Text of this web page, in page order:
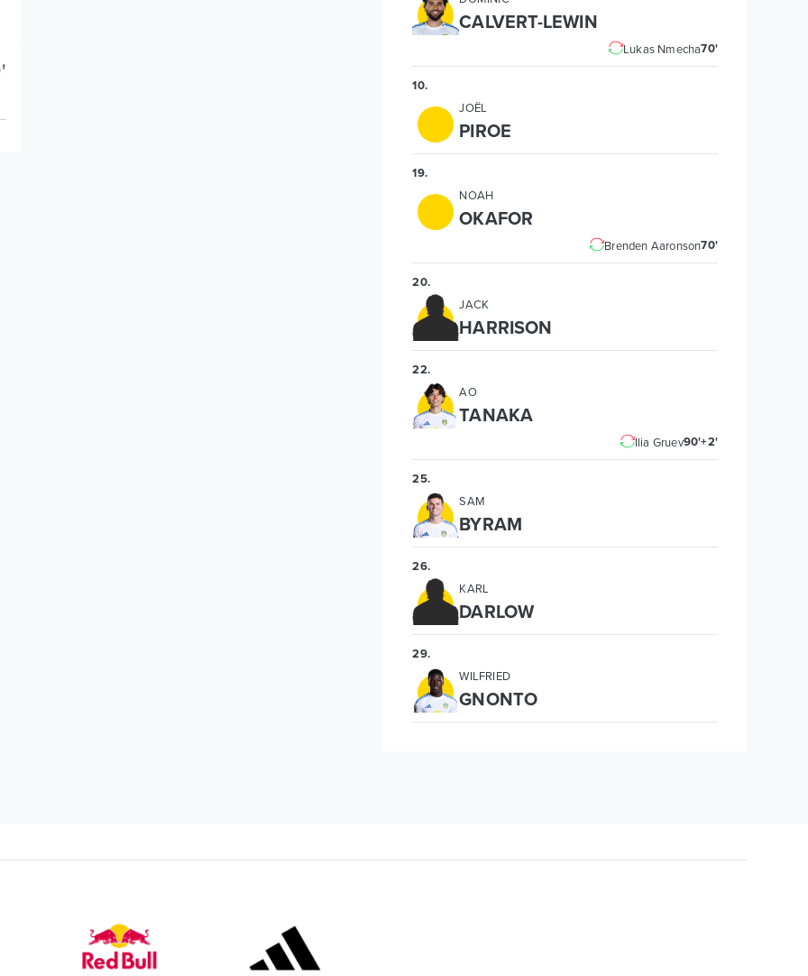
CALVERT-LEWIN
Lukas Nmecha70'
10.
JOËL
PIROE
19.
NOAH
OKAFOR
Brenden Aaronson70'
20.
JACK
HARRISON
22.
AO
TANAKA
Ilia Gruev90'+2'
25.
SAM
BYRAM
26.
KARL
DARLOW
29.
WILFRIED
GNONTO